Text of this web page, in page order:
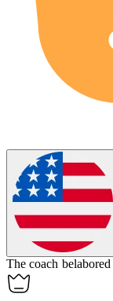
The coach belabored